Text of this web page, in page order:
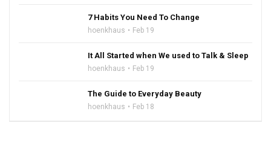
7 Habits You Need To Change
hoenkhaus Feb 19
It All Started when We used to Talk & Sleep
hoenkhaus Feb 19
The Guide to Everyday Beauty
hoenkhaus Feb 18